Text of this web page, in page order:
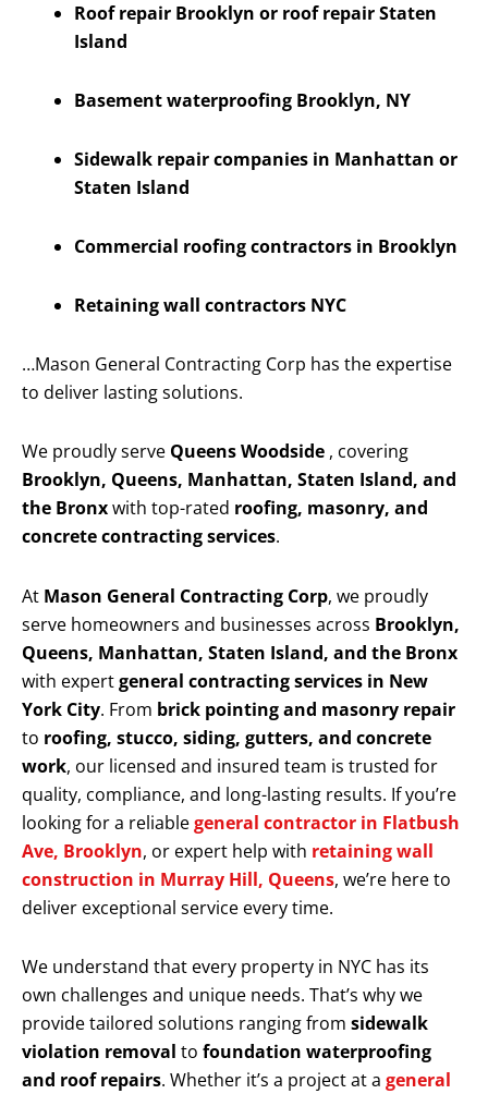
Roof repair Brooklyn or roof repair Staten
Island
Basement waterproofing Brooklyn, NY
Sidewalk repair companies in Manhattan or
Staten Island
Commercial roofing contractors in Brooklyn
Retaining wall contractors NYC
…Mason General Contracting Corp has the expertise
to deliver lasting solutions.
We proudly serve Queens Woodside , covering
Brooklyn, Queens, Manhattan, Staten Island, and
the Bronxwith top-rated roofing, masonry, and
concrete contracting services.
At Mason General Contracting Corp, we proudly
serve homeowners and businesses across Brooklyn,
Queens, Manhattan, Staten Island, and the Bronx
with expertgeneral contracting services in New
York City. From brick pointing and masonry repair
to roofing, stucco, siding, gutters, and concrete
work, our licensed and insured team is trusted for
quality, compliance, and long-lasting results. If you’re
looking for a reliablegeneral contractor in Flatbush
Ave, Brooklyn, or expert help with retaining wall
construction in Murray Hill, Queens, we’re here to
deliver exceptional service every time.
We understand that every property in NYC has its
own challenges and unique needs. That’s why we
provide tailored solutions ranging from sidewalk
violation removal to foundation waterproofing
and roof repairs. Whether it’s a project at a general